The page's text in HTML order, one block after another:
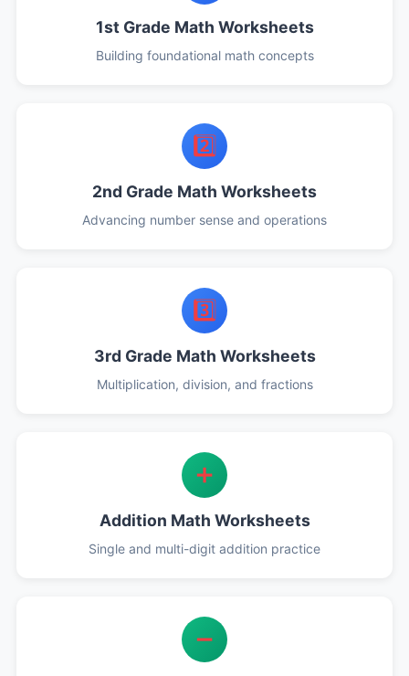
1st Grade Math Worksheets
Building foundational math concepts
2️⃣
2nd Grade Math Worksheets
Advancing number sense and operations
3️⃣
3rd Grade Math Worksheets
Multiplication, division, and fractions
➕
Addition Math Worksheets
Single and multi-digit addition practice
➖